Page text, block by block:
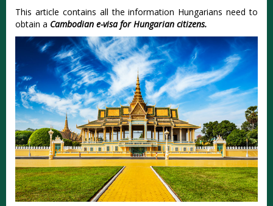
This article contains all the information Hungarians need to
obtain a Cambodian e-visa for Hungarian citizens.